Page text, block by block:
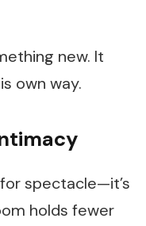
new. It
own way.
spectacle—it’s
holds fewer